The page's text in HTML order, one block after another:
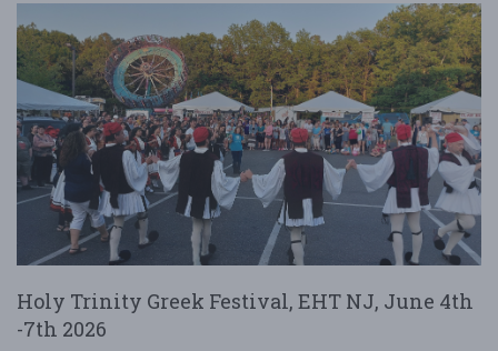
Holy Trinity Greek Festival, EHT NJ, June 4th
-7th 2026